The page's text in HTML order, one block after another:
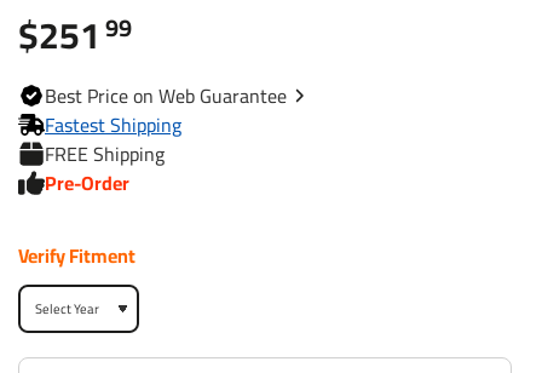
Brand
Finish
Black
Powdercoat
Class
Max gross trailer weight
Max GTW w/ weight
$251 99
BestPrice on WebGuarantee
Fastest Shipping
FREE Shipping
Pre-Order
Verify Fitment